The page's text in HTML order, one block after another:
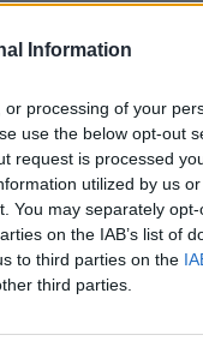
Information
processing of your
use the below opt-out
request is processed
utilized by us
You may separately
on the IAB’s list of
to third parties on the
third parties.
for
of Economic and
ran from
the programme